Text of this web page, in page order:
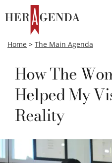
Home > The Main Agenda
How The
Helped My
Reality